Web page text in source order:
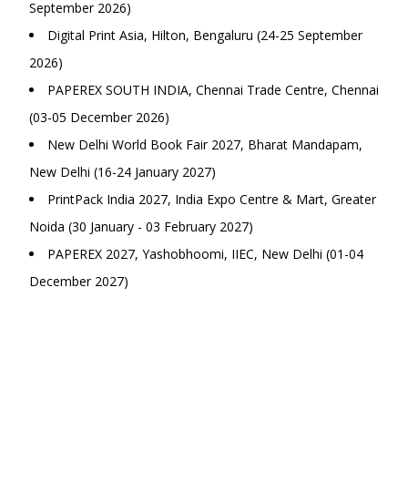
September 2026)
Digital Print Asia, Hilton, Bengaluru (24-25 September
2026)
PAPEREX SOUTH INDIA, Chennai Trade Centre, Chennai
(03-05 December 2026)
New Delhi World Book Fair 2027, Bharat Mandapam,
New Delhi (16-24 January 2027)
PrintPack India 2027, India Expo Centre & Mart, Greater
Noida (30 January - 03 February 2027)
PAPEREX 2027, Yashobhoomi, IIEC, New Delhi (01-04
December 2027)